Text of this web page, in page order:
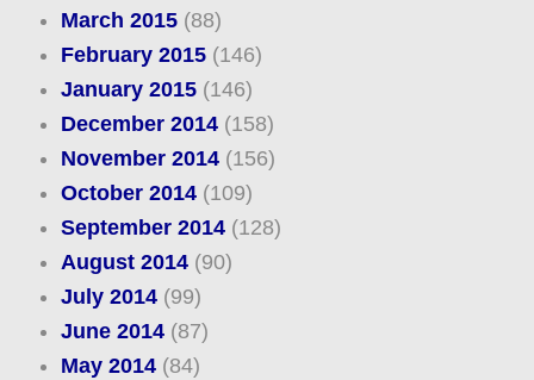
March 2015(88)
February 2015(146)
January 2015(146)
December 2014(158)
November 2014(156)
October 2014(109)
September 2014(128)
August 2014(90)
July 2014(99)
June 2014(87)
May 2014(84)